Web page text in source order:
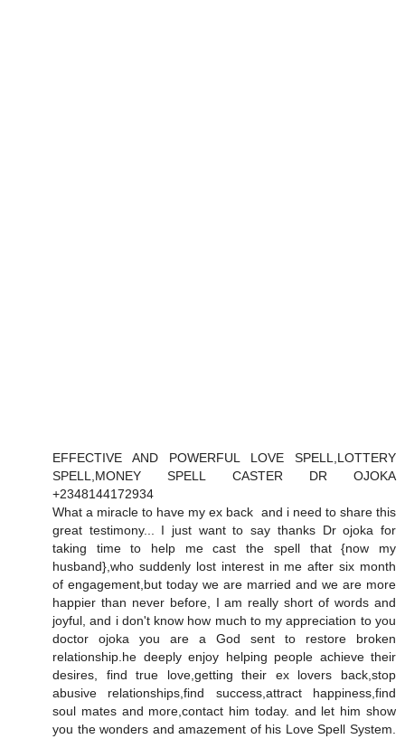
EFFECTIVE AND POWERFUL LOVE SPELL,LOTTERY
SPELL,MONEY SPELL CASTER DR OJOKA
+2348144172934
What a miracle to have my ex back and i need to share this
great testimony... I just want to say thanks Dr ojoka for
taking time to help me cast the spell that {now my
husband},who suddenly lost interest in me after six month
of engagement,but today we are married and we are more
happier than never before, I am really short of words and
joyful, and i don't know how much to my appreciation to you
doctor ojoka you are a God sent to restore broken
relationship.he deeply enjoy helping people achieve their
desires, find true love,getting their ex lovers back,stop
abusive relationships,find success,attract happiness,find
soul mates and more,contact him today. and let him show
you the wonders and amazement of his Love Spell System.